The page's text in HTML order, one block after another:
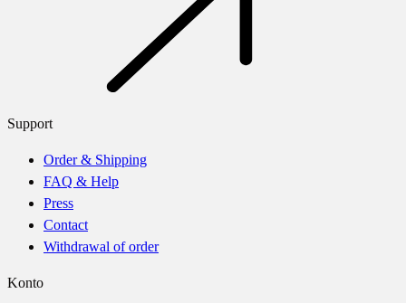
Support
Order & Shipping
FAQ & Help
Press
Contact
Withdrawal of order
Konto